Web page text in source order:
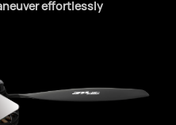
effortlessly